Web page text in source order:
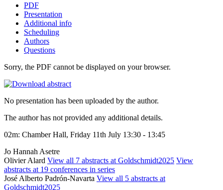
PDF
Presentation
Additional info
Scheduling
Authors
Questions
Sorry, the PDF cannot be displayed on your browser.
No presentation has been uploaded by the author.
The author has not provided any additional details.
02m: Chamber Hall, Friday 11th July 13:30 - 13:45
Jo Hannah Asetre
Olivier Alard View all 7 abstracts at Goldschmidt2025 View
abstracts at 19 conferences in series
José Alberto Padrón-Navarta View all 5 abstracts at
Goldschmidt2025